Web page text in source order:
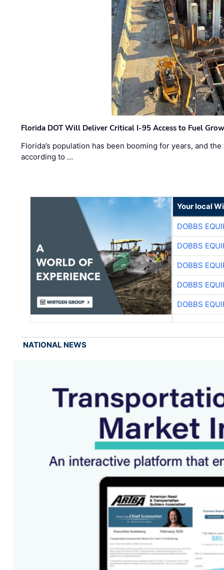
Florida DOT Will Deliver Critical I-95 Access to Fuel
Florida’s population has been booming for years, and
according to …
Your local
DOBBS
DOBBS
DOBBS
DOBBS
DOBBS
NATIONAL NEWS